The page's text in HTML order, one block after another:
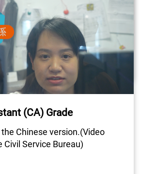
Chinese version. (Video
Service Bureau)
#GovJob
(CA) Grade
Chinese version.(Video
Civil Service Bureau)